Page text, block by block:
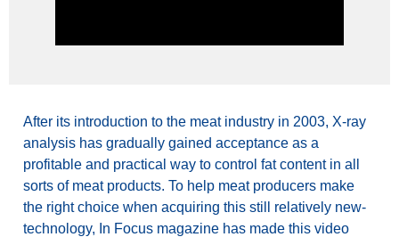
After its introduction to the meat industry in 2003, X-ray
analysis has gradually gained acceptance as a
profitable and practical way to control fat content in all
sorts of meat products. To help meat producers make
the right choice when acquiring this still relatively new-
technology, In Focus magazine has made this video